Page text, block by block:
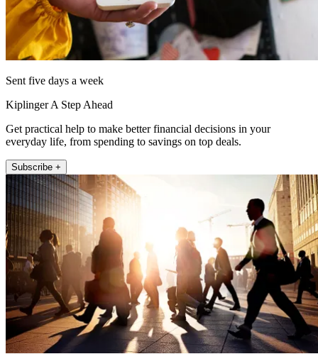
Sent five days a week
Kiplinger A Step Ahead
Get practical help to make better financial decisions in your
everyday life, from spending to savings on top deals.
Subscribe +